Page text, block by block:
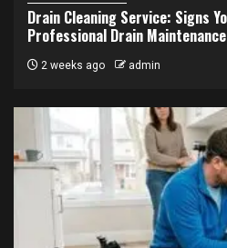
Drain Cleaning Service: Signs
Professional Drain Maintenance
2 weeks ago admin